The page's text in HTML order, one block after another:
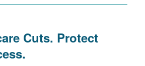
Cuts. Protect